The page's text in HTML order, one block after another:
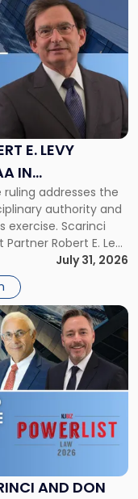
E. LEVY
IN
addresses the
authority and
exercise. Scarinci
Robert E. Levy
Interscholastic
that
and […]
July 31, 2026
AND DON